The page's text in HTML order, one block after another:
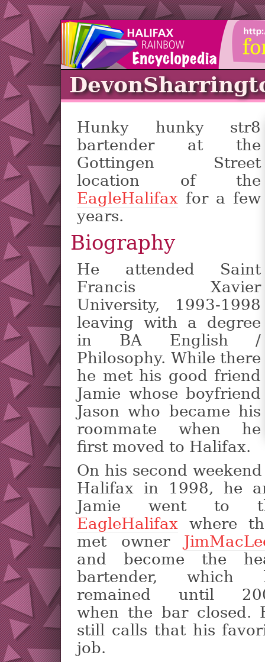
Hunky hunky str8
bartender at the
Gottingen Street
location of the
EagleHalifax for a few
years.
Biography
He attended Saint
Francis Xavier
University, 1993-1998
leaving with a degree
in BA English /
Philosophy. While there
he met his good friend
Jamie whose boyfriend
Jason who became his
roommate when he
first moved to Halifax.
On his second
Halifax in 1998, he
Jamie went to
EagleHalifaxwhere
met owner
and become the
bartender, which
remained until
when the bar closed.
still calls that his
job.